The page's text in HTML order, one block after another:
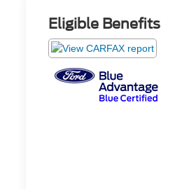
Eligible Benefits